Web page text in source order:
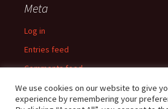
Meta
Log in
Entries feed
Comments feed
WordPress.org
We use cookies on our website to give
experience by remembering your